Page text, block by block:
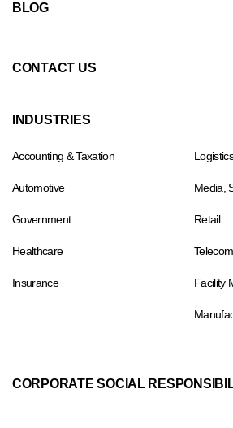
BLOG
CONTACT US
INDUSTRIES
Accounting & Taxation
Automotive
Government
Healthcare
Insurance
Logistics
Media,
Retail
Facility
CORPORATE SOCIAL